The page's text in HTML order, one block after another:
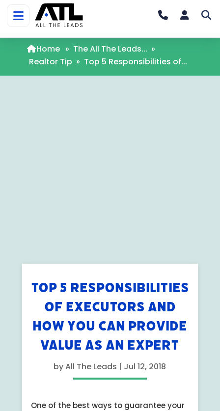
Home » The All The Leads... »
Realtor Tip » Top 5 Responsibilities of...
TOP 5 RESPONSIBILITIES
OF EXECUTORS AND
HOW YOU CAN PROVIDE
VALUE AS AN EXPERT
byAll The Leads | Jul 12, 2018
One of the best ways to guarantee your